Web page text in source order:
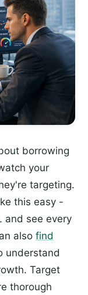
borrowing
your
targeting.
this easy -
and see every
also find
understand
Target
thorough